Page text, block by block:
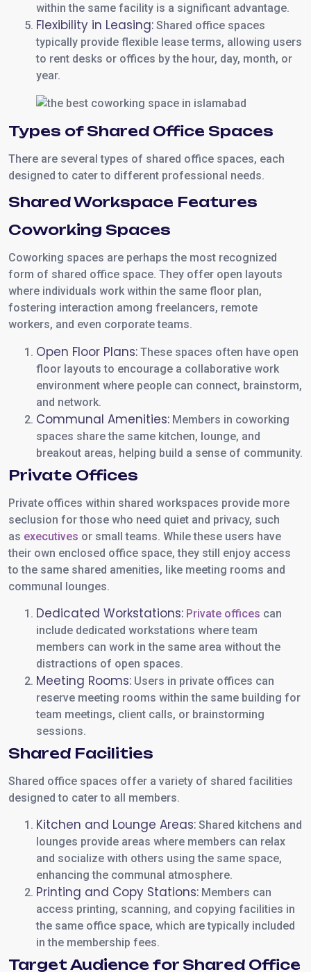
within the same facility is a significant advantage.
Flexibility in Leasing: Shared office spaces
typically provide flexible lease terms, allowing users
to rent desks or offices by the hour, day, month, or
year.
Types of Shared Office Spaces
There are several types of shared office spaces, each
designed to cater to different professional needs.
Shared Workspace Features
Coworking Spaces
Coworking spaces are perhaps the most recognized
form of shared office space. They offer open layouts
where individuals work within the same floor plan,
fostering interaction among freelancers, remote
workers, and even corporate teams.
Open Floor Plans: These spaces often have open
floor layouts to encourage a collaborative work
environment where people can connect, brainstorm,
and network.
Communal Amenities: Members in coworking
spaces share the same kitchen, lounge, and
breakout areas, helping build a sense of community.
Private Offices
Private offices within shared workspaces provide more
seclusion for those who need quiet and privacy, such
as executives or small teams. While these users have
their own enclosed office space, they still enjoy access
to the same shared amenities, like meeting rooms and
communal lounges.
Dedicated Workstations: Private offices can
include dedicated workstations where team
members can work in the same area without the
distractions of open spaces.
Meeting Rooms: Users in private offices can
reserve meeting rooms within the same building for
team meetings, client calls, or brainstorming
sessions.
Shared Facilities
Shared office spaces offer a variety of shared facilities
designed to cater to all members.
Kitchen and Lounge Areas: Shared kitchens and
lounges provide areas where members can relax
and socialize with others using the same space,
enhancing the communal atmosphere.
Printing and Copy Stations: Members can
access printing, scanning, and copying facilities in
the same office space, which are typically included
in the membership fees.
Target Audience for Shared Office